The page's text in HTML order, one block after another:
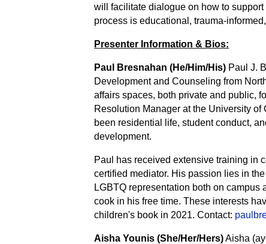
will facilitate dialogue on how to
process is educational, trauma-
Presenter Information & Bios:
Paul Bresnahan (He/Him/His) Paul J.
Development and Counseling from
affairs spaces, both private and public,
Resolution Manager at the University
been residential life, student conduct,
development.
Paul has received extensive training in
certified mediator. His passion lies in
LGBTQ representation both on campus
cook in his free time. These interests
children's book in 2021. Contact:
Aisha Younis (She/Her/Hers)Aisha